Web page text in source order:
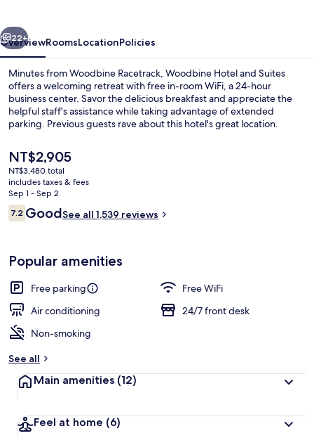
Next
22+
OverviewRoomsLocationPolicies
Minutes from Woodbine Racetrack, Woodbine Hotel and Suites
offers a welcoming retreat with free in-room WiFi, a 24-hour
business center. Savor the delicious breakfast and appreciate the
helpful staff's assistance while taking advantage of extended
parking. Previous guests rave about this hotel's great location.
The
current
price
is
NT$2,905
NT$2,905
NT$3,480 total
includes taxes & fees
Sep 1 - Sep 2
Reviews
7.27.2 out of 10
GoodSee all 1,539 reviews
Popular amenities
Free parking
Free WiFi
Air conditioning
24/7 front desk
Non-smoking
See all
Main amenities (12)
Feel at home (6)